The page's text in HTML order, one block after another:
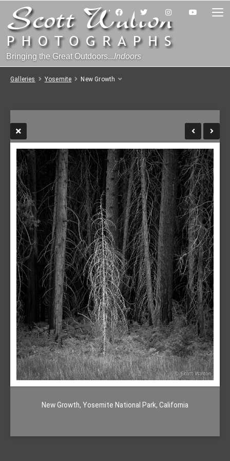
Bringing the Great Outdoors...Indoors
Galleries Yosemite New Growth
New Growth, Yosemite National Park, California